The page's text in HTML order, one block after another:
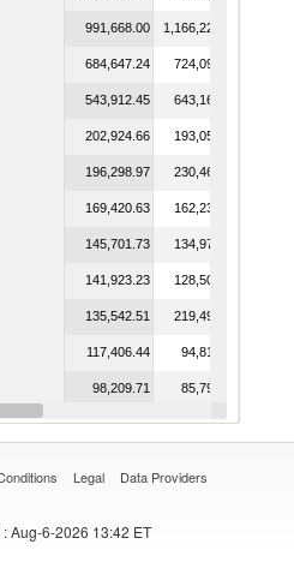
991,668.00 1,166,220.23
684,647.24 724,090.59
543,912.45 643,164.60
202,924.66 193,051.39
196,298.97 230,465.74
169,420.63 162,237.19
145,701.73 134,976.72
141,923.23 128,502.43
135,542.51 219,497.99
117,406.44 94,810.26
98,209.71 85,798.98
88,496.38 115,306.09
Legal Data Providers
: Aug-6-2026 13:42 ET